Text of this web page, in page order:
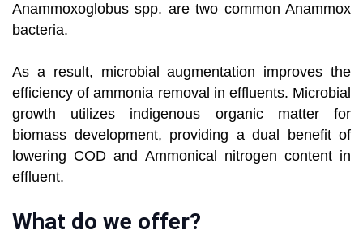
Anammoxoglobus spp. are two common Anammox
bacteria.
As a result, microbial augmentation improves the
efficiency of ammonia removal in effluents. Microbial
growth utilizes indigenous organic matter for
biomass development, providing a dual benefit of
lowering COD and Ammonical nitrogen content in
effluent.
What do we offer?